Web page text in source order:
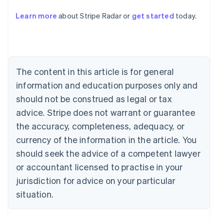
Learn more about Stripe Radar or get started today.
The content in this article is for general
information and education purposes only and
should not be construed as legal or tax
advice. Stripe does not warrant or guarantee
the accuracy, completeness, adequacy, or
currency of the information in the article. You
should seek the advice of a competent lawyer
or accountant licensed to practise in your
jurisdiction for advice on your particular
situation.
DeutschEnglish
English
Canada
Croatia
EnglishItaliano
Cyprus
English
Czech Republic
English
English
Estonia
English
Finland
EnglishSvenska